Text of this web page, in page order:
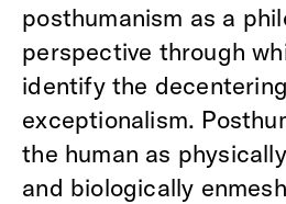
posthumanism as a
perspective through
identify the
exceptionalism.
the human as
and biologically